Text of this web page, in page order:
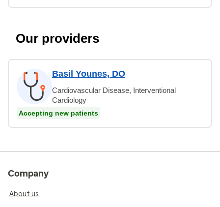
Our providers
Basil Younes, DO
Cardiovascular Disease, Interventional
Cardiology
Accepting new patients
Company
About us